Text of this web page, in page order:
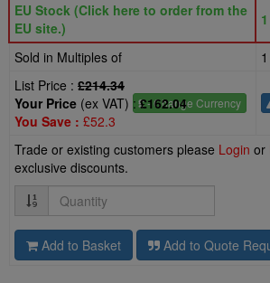
EU Stock (Click here to order from the
EU site.)
1
Sold in Multiples of
1
List Price : £214.34
£- Change Currency
Your Price (ex VAT) :£162.04
You Save : £52.3
Trade or existing customers please Login or
exclusive discounts.
Quantity
Add to Basket Add to Quote